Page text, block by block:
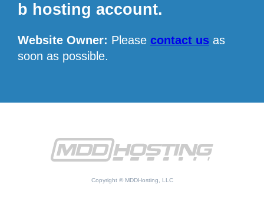
b hosting account.
Website Owner: Please contact us as
soon as possible.
Copyright © MDDHosting, LLC